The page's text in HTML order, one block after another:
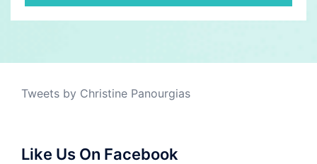
Tweets by Christine Panourgias
Like Us On Facebook